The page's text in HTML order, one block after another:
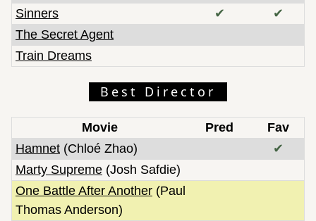
Sinners
✔
✔
The Secret Agent
Train Dreams
Best Director
Movie Pred
Fav
Hamnet (Chloé Zhao)
✔
Marty Supreme (Josh Safdie)
One Battle After Another (Paul
Thomas Anderson)